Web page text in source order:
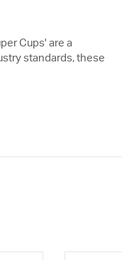
Cups' are a
standards, these